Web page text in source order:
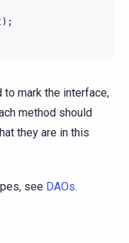
);
to mark the interface,
method should
they are in this
see DAOs.